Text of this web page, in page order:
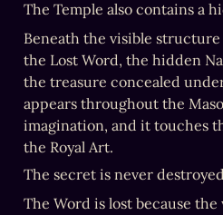
The Temple also contains a
Beneath the visible
the Lost Word, the hidden
the treasure concealed
appears throughout the
imagination, and it touches
the Royal Art.
The secret is never
The Word is lost because